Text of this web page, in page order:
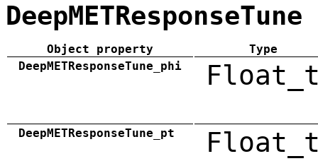
DeepMETResponseTune
Object property
Type
DeepMETResponseTune_phi
DeepMETResponseTune_pt